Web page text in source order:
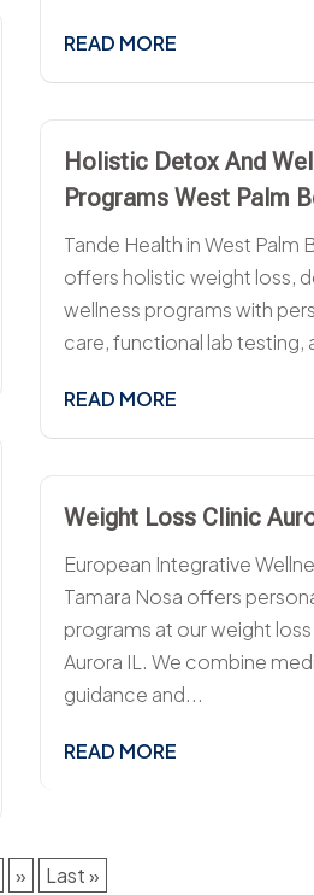
READ MORE
Holistic Detox And
Programs West Palm
Tande Health in West Palm
offers holistic weight loss,
wellness programs with
care, functional lab testing,
READ MORE
Weight Loss Clinic
European Integrative
Tamara Nosa offers
programs at our weight loss
Aurora IL. We combine
guidance and...
READ MORE
» Last »